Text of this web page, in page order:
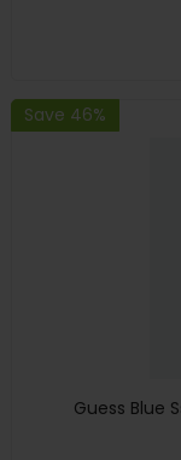
Save 46%
Guess Blue